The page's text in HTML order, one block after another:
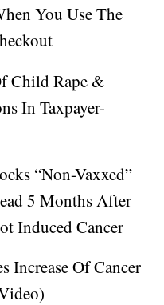
You Use The
Child Rape &
In Taxpayer-
“Non-Vaxxed”
5 Months After
Induced Cancer
Increase Of Cancer